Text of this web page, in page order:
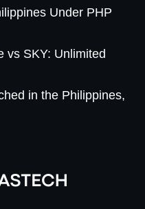
Under PHP
vs SKY: Unlimited
in the Philippines,